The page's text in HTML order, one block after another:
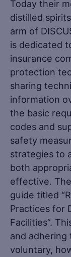
Today their
distilled
arm of
is dedicated
insurance
protection
sharing
information
the basic
codes and
safety
strategies to
both
effective.
guide titled
Practices for
Facilities”.
and
voluntary,